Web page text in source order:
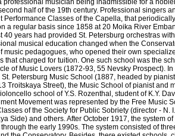
professional musician being inadmissible for a
half of the 19th century. Professional singers
Performance Classes of the Capella, that
a regular basis since 1858 at 20 Moika River
40 years had provided St. Petersburg orchestras
musical education changed when the
music pedagogues, who opened their own
that charged for tuition. One such school was the
of Music Lovers (1872-93, 55 Nevsky Prospect).
Petersburg Music School (1887, headed by
Troitskaya Street), the Music School of pianist and
school of Y.S. Rozenthal, student of K.Y.
Movement was represented by the Free Music
of the Society for Public Sobriety (director - N.
Side) and others. After October 1917, the system
the early 1990s. The system consisted of